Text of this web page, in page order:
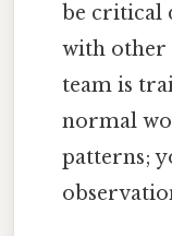
be critical
with other
team is
normal
patterns;